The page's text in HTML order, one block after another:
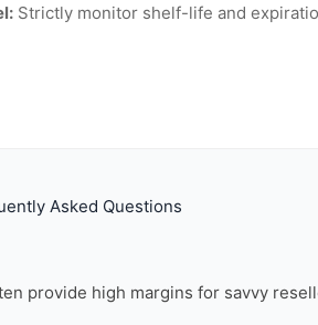
Strictly monitor shelf-life and
Asked Questions
provide high margins for savvy